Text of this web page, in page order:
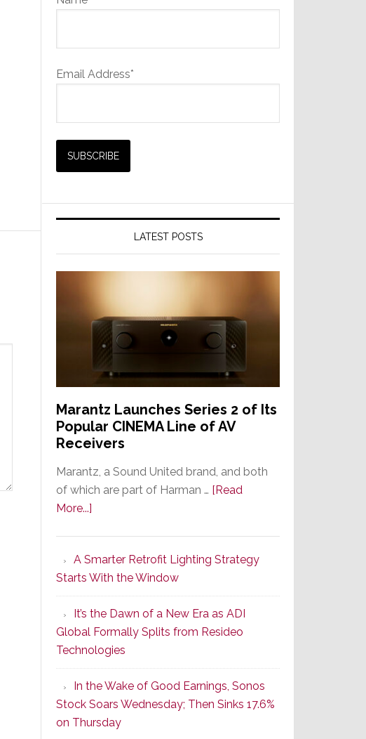
Email Address*
LATEST POSTS
Marantz Launches Series 2 of Its
Popular CINEMA Line of AV
Receivers
Marantz, a Sound United brand, and both
of which are part of Harman … [Read
More...]
Series
2
of
Its
Popular
CINEMA
Line
of
AV
Receivers
A Smarter Retrofit Lighting Strategy
Starts With the Window
It’s the Dawn of a New Era as ADI
Global Formally Splits from Resideo
Technologies
In the Wake of Good Earnings, Sonos
Stock Soars Wednesday; Then Sinks 17.6%
on Thursday